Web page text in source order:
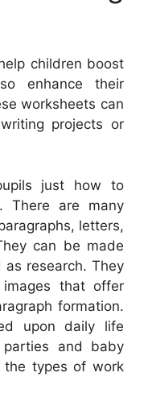
children boost
enhance their
worksheets can
projects or
just how to
There are many
letters,
can be made
research. They
that offer
formation.
upon daily life
and baby
the types of work